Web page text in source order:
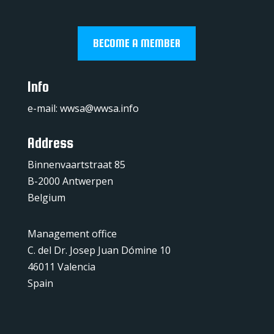
BECOME A MEMBER
Info
e-mail: wwsa@wwsa.info
Address
Binnenvaartstraat 85
B-2000 Antwerpen
Belgium
Management office
C. del Dr. Josep Juan Dómine 10
46011 Valencia
Spain